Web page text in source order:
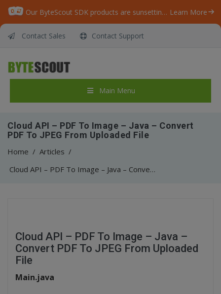
Our ByteScout SDK products are sunsetting as we focus on expanding new solutions. Learn More
Contact Sales Contact Support
Main Menu
Cloud API – PDF To Image – Java – Convert
PDF To JPEG From Uploaded File
Home / Articles /
Cloud API – PDF To Image – Java – Convert PDF To JPEG From Uploaded File
Cloud API – PDF To Image – Java –
Convert PDF To JPEG From Uploaded
File
Main.java